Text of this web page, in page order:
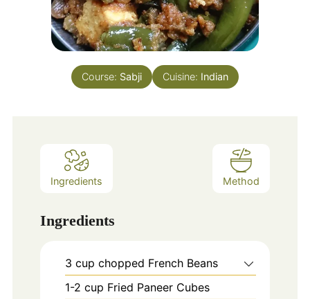
Course: Sabji Cuisine: Indian
Ingredients Method
Ingredients
3 cup chopped French Beans
1-2 cup Fried Paneer Cubes